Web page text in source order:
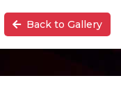
Back to Gallery